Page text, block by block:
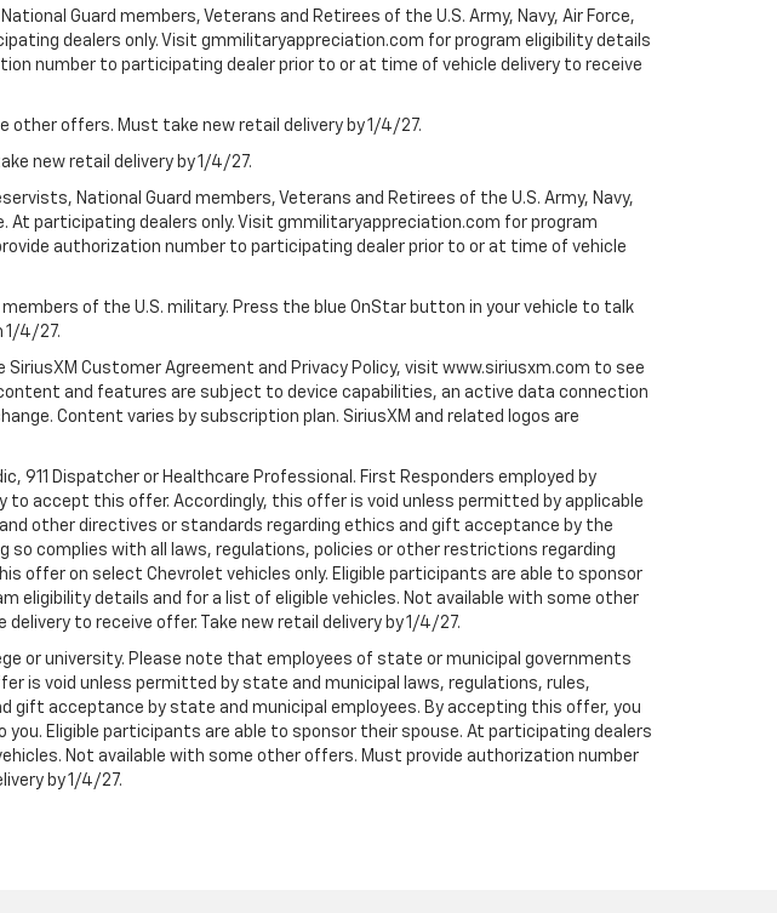
Guard members, Veterans and Retirees of the U.S. Army, Navy, Air Force,
dealers only. Visit gmmilitaryappreciation.com for program eligibility details
number to participating dealer prior to or at time of vehicle delivery to receive
other offers. Must take new retail delivery by 1/4/27.
new retail delivery by 1/4/27.
National Guard members, Veterans and Retirees of the U.S. Army, Navy,
At participating dealers only. Visit gmmilitaryappreciation.com for program
authorization number to participating dealer prior to or at time of vehicle
of the U.S. military. Press the blue OnStar button in your vehicle to talk
1/4/27.
Customer Agreement and Privacy Policy, visit www.siriusxm.com to see
and features are subject to device capabilities, an active data connection
Content varies by subscription plan. SiriusXM and related logos are
911 Dispatcher or Healthcare Professional. First Responders employed by
accept this offer. Accordingly, this offer is void unless permitted by applicable
other directives or standards regarding ethics and gift acceptance by the
complies with all laws, regulations, policies or other restrictions regarding
offer on select Chevrolet vehicles only. Eligible participants are able to sponsor
eligibility details and for a list of eligible vehicles. Not available with some other
to receive offer. Take new retail delivery by 1/4/27.
or university. Please note that employees of state or municipal governments
void unless permitted by state and municipal laws, regulations, rules,
gift acceptance by state and municipal employees. By accepting this offer, you
Eligible participants are able to sponsor their spouse. At participating dealers
Not available with some other offers. Must provide authorization number
by 1/4/27.